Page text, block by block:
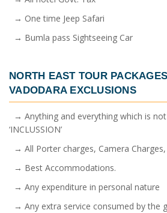
→ One time Jeep Safari
→ Bumla pass Sightseeing Car
NORTH EAST TOUR
VADODARAEXCLUSIONS
→ Anything and everything which is
‘INCLUSSION’
→ All Porter charges, Camera
→ Best Accommodations.
→ Any expenditure in personal nature
→ Any extra service consumed by the